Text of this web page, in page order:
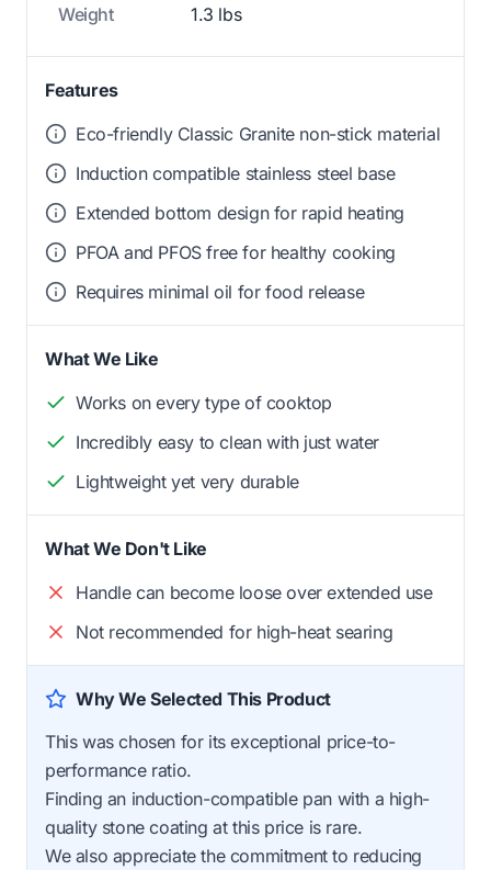
Weight 1.3 lbs
Features
Eco-friendly Classic Granite non-stick material
Induction compatible stainless steel base
Extended bottom design for rapid heating
PFOA and PFOS free for healthy cooking
Requires minimal oil for food release
What We Like
Works on every type of cooktop
Incredibly easy to clean with just water
Lightweight yet very durable
What We Don't Like
Handle can become loose over extended use
Not recommended for high-heat searing
Why We Selected This Product
This was chosen for its exceptional price-to-
performance ratio.
Finding an induction-compatible pan with a high-
quality stone coating at this price is rare.
We also appreciate the commitment to reducing